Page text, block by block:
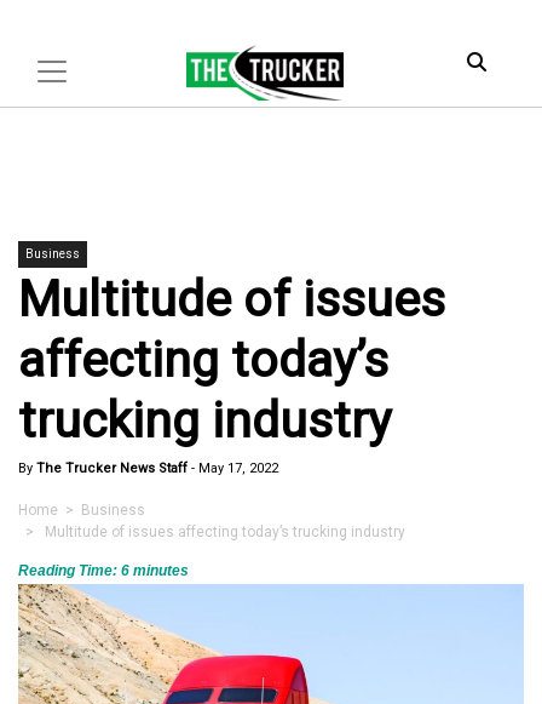
Business
Multitude of issues
affecting today’s
trucking industry
By The Trucker News Staff - May 17, 2022
Home > Business
> Multitude of issues affecting today’s trucking industry
Reading Time: 6 minutes